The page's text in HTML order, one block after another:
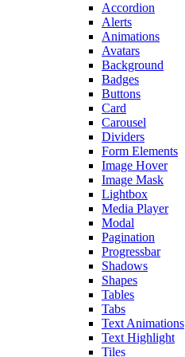
Accordion
Alerts
Animations
Avatars
Background
Badges
Buttons
Card
Carousel
Dividers
Form Elements
Image Hover
Image Mask
Lightbox
Media Player
Modal
Pagination
Progressbar
Shadows
Shapes
Tables
Tabs
Text Animations
Text Highlight
Tiles